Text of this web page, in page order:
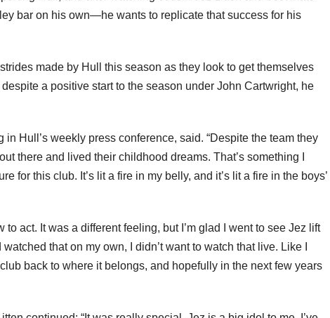
bar on his own—he wants to replicate that success for his
made by Hull this season as they look to get themselves
a positive start to the season under John Cartwright, he
Hull’s weekly press conference, said. “Despite the team they
there and lived their childhood dreams. That’s something I
for this club. It’s lit a fire in my belly, and it’s lit a fire in the boys’
act. It was a different feeling, but I’m glad I went to see Jez lift
that on my own, I didn’t want to watch that live. Like I
back to where it belongs, and hopefully in the next few years